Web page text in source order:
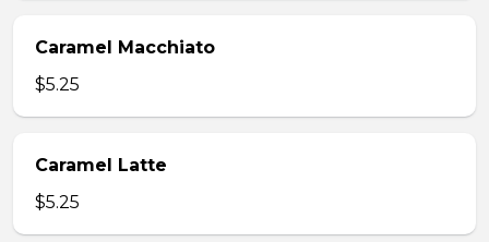
Caramel Macchiato
$5.25
Caramel Latte
$5.25